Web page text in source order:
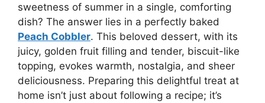
sweetness of summer in a single, comforting
dish? The answer lies in a perfectly baked
Peach Cobbler. This beloved dessert, with its
juicy, golden fruit filling and tender, biscuit-like
topping, evokes warmth, nostalgia, and sheer
deliciousness. Preparing this delightful treat at
home isn’t just about following a recipe; it’s